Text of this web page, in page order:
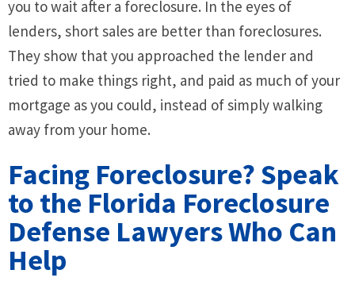
you to wait after a foreclosure. In the eyes of
lenders, short sales are better than foreclosures.
They show that you approached the lender and
tried to make things right, and paid as much of your
mortgage as you could, instead of simply walking
away from your home.
Facing Foreclosure? Speak
to the Florida Foreclosure
Defense Lawyers Who Can
Help